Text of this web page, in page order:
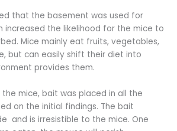
that the basement was used for
increased the likelihood for the mice to
Mice mainly eat fruits, vegetables,
but can easily shift their diet into
provides them.
mice, bait was placed in all the
on the initial findings. The bait
and is irresistible to the mice. One